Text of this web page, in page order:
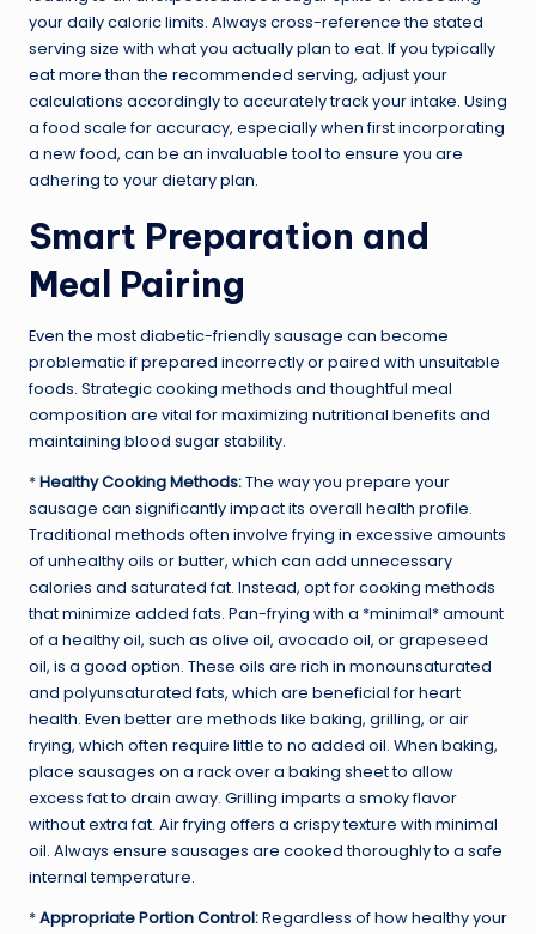
your daily caloric limits. Always cross-reference the stated
serving size with what you actually plan to eat. If you typically
eat more than the recommended serving, adjust your
calculations accordingly to accurately track your intake. Using
a food scale for accuracy, especially when first incorporating
a new food, can be an invaluable tool to ensure you are
adhering to your dietary plan.
Smart Preparation and
Meal Pairing
Even the most diabetic-friendly sausage can become
problematic if prepared incorrectly or paired with unsuitable
foods. Strategic cooking methods and thoughtful meal
composition are vital for maximizing nutritional benefits and
maintaining blood sugar stability.
*Healthy Cooking Methods:The way you prepare your
sausage can significantly impact its overall health profile.
Traditional methods often involve frying in excessive amounts
of unhealthy oils or butter, which can add unnecessary
calories and saturated fat. Instead, opt for cooking methods
that minimize added fats. Pan-frying with a *minimal* amount
of a healthy oil, such as olive oil, avocado oil, or grapeseed
oil, is a good option. These oils are rich in monounsaturated
and polyunsaturated fats, which are beneficial for heart
health. Even better are methods like baking, grilling, or air
frying, which often require little to no added oil. When baking,
place sausages on a rack over a baking sheet to allow
excess fat to drain away. Grilling imparts a smoky flavor
without extra fat. Air frying offers a crispy texture with minimal
oil. Always ensure sausages are cooked thoroughly to a safe
internal temperature.
*Appropriate Portion Control:Regardless of how healthy your